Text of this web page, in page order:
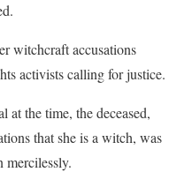
witchcraft accusations
activists calling for justice.
the time, the deceased,
that she is a witch, was
mercilessly.